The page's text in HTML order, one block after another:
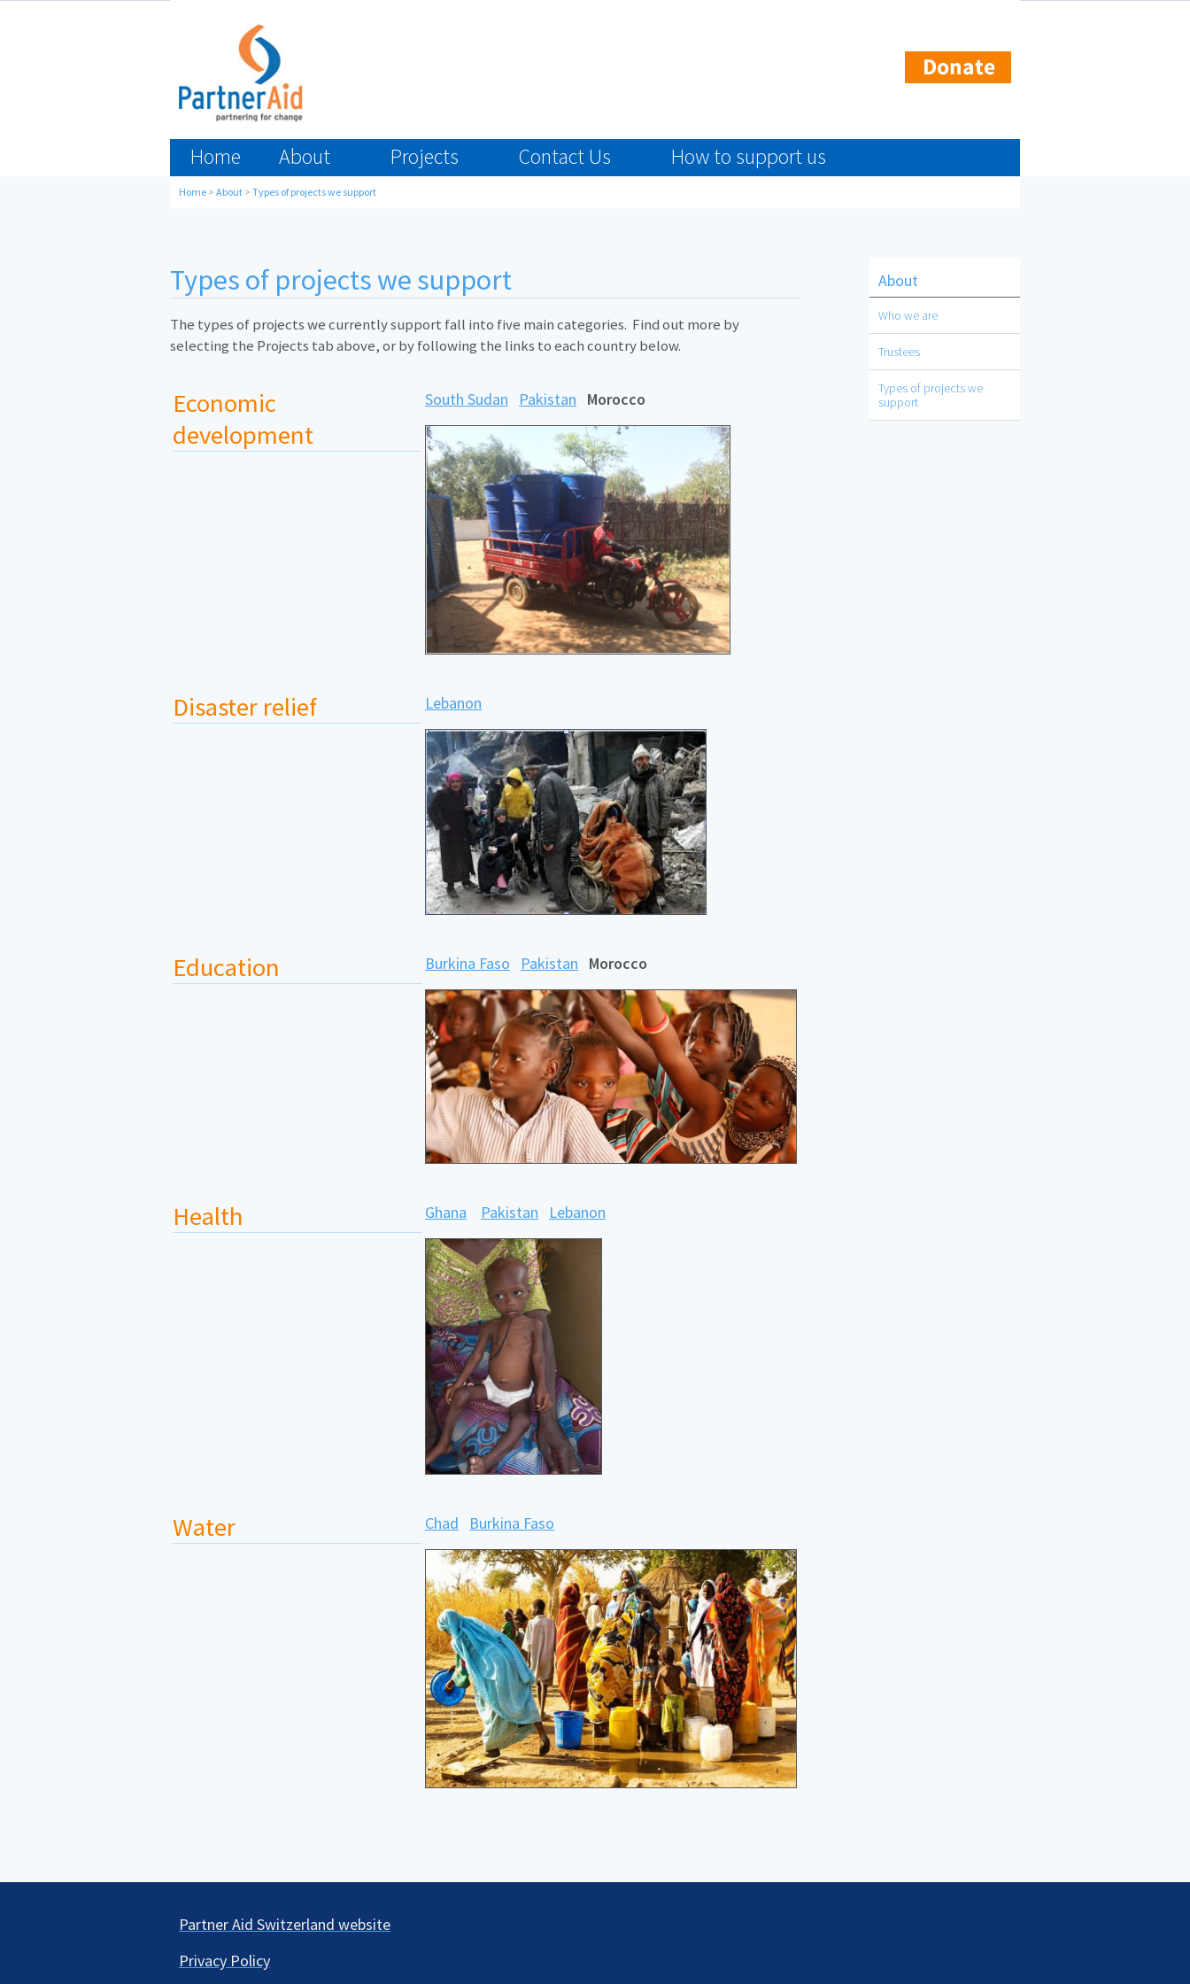
Home About Projects Contact Us How to support us
Home > About > Types of projects we support
Types of projects we support
The types of projects we currently support fall into five main categories. Find out more by
selecting the Projects tab above, or by following the links to each country below.
Economic
development
South Sudan Pakistan Morocco
Disaster relief Lebanon
Education Burkina Faso Pakistan Morocco
Health Ghana Pakistan Lebanon
Water Chad Burkina Faso
About
Who we are
Trustees
Types of projects we
support
Partner Aid Switzerland website
Privacy Policy